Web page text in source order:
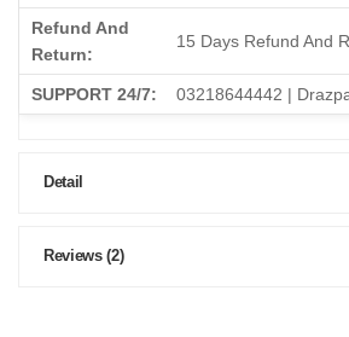
Refund And
Return:
15 Days Refund And
SUPPORT 24/7: 03218644442 |
Detail
Reviews (2)